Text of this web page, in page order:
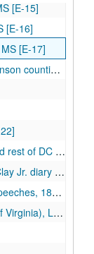
[E-15]
[E-16]
[E-17]
MS [E-18]
of DC [E-23]
diary [E-24]
50 [E-25]
[E-26]